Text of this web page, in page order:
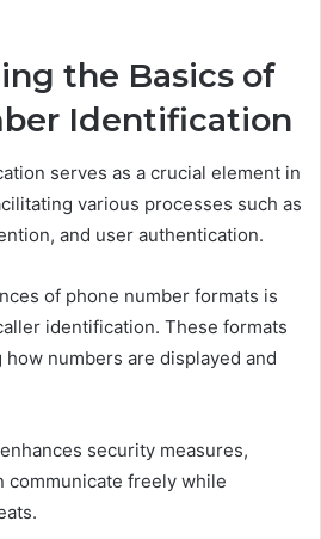
the Basics of
Identification
serves as a crucial element in
various processes such as
and user authentication.
of phone number formats is
identification. These formats
numbers are displayed and
security measures,
communicate freely while